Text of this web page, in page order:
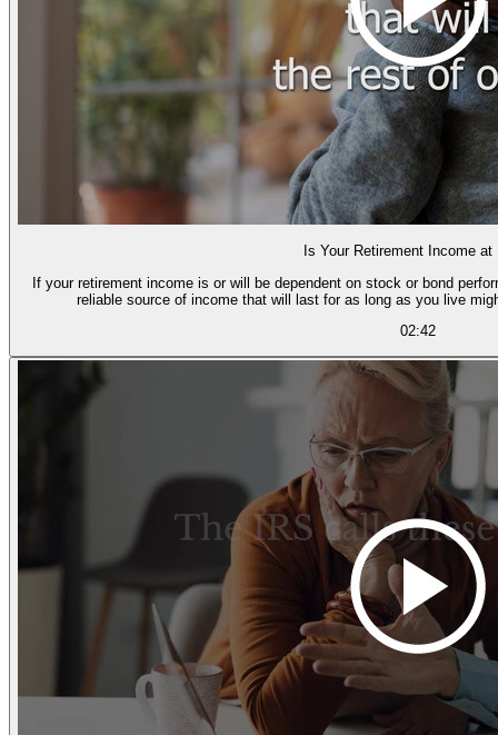
Is Your Retirement Income at
If your retirement income is or will be dependent on stock or bond
reliable source of income that will last for as long as you live
02:42